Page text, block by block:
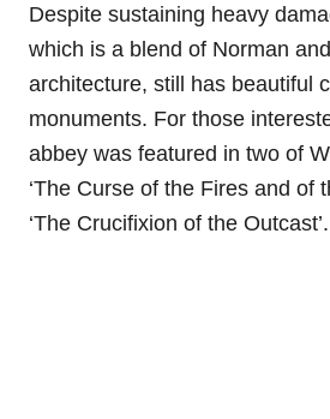
Despite sustaining heavy
which is a blend of Norman
architecture, still has beautiful
monuments. For those
abbey was featured in two of
‘The Curse of the Fires and of
‘The Crucifixion of the Outcast’.